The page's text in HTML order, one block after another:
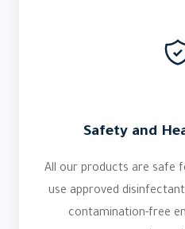
Safety and
All our products are safe
use approved
contamination-free